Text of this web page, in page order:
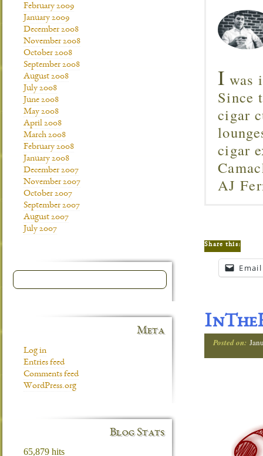
I was
Since
cigar
cigar
AJ
Share this:
Email
Posted on:
February 2009
January 2009
December 2008
November 2008
October 2008
September 2008
August 2008
July 2008
June 2008
May 2008
April 2008
March 2008
February 2008
January 2008
December 2007
November 2007
October 2007
September 2007
August 2007
July 2007
Meta
Log in
Entries feed
Comments feed
WordPress.org
Blog Stats
65,879 hits